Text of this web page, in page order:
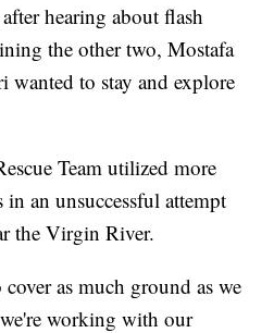
hearing about flash
the other two, Mostafa
wanted to stay and explore
Team utilized more
an unsuccessful attempt
the Virgin River.
as much ground as we
working with our